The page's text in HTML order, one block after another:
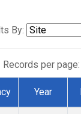
By:
Records per page:
Year